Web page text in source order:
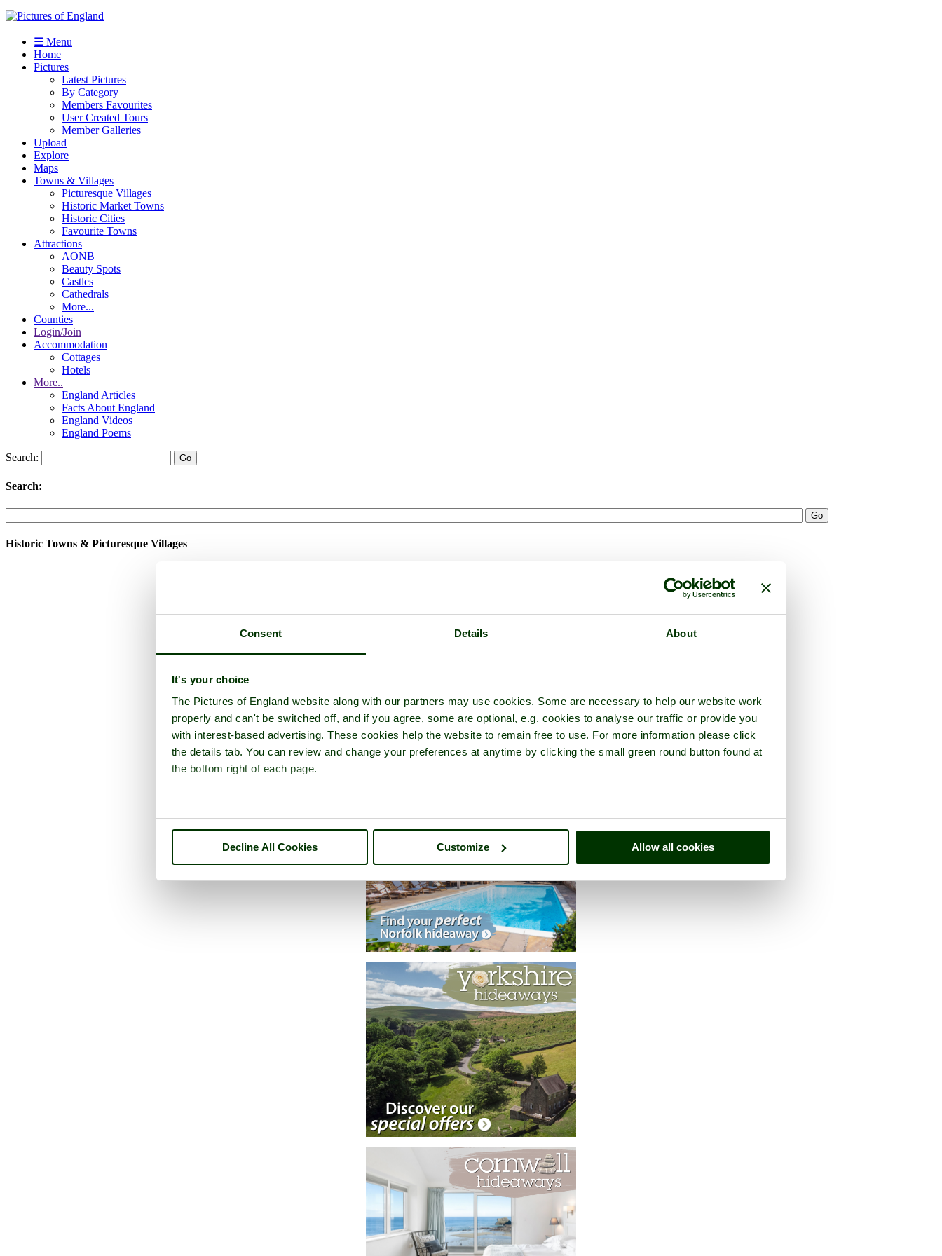
Consent Details About
It's your choice
The Pictures of England website along with our partners may use cookies. Some are necessary to help our website work
properly and can't be switched off, and if you agree, some are optional, e.g. cookies to analyse our traffic or provide you
with interest-based advertising. These cookies help the website to remain free to use. For more information please click
the details tab. You can review and change your preferences at anytime by clicking the small green round button found at
the bottom right of each page.
Decline All Cookies Customize Allow all cookies
☰ Menu
Home
Pictures
Latest Pictures
By Category
Members Favourites
User Created Tours
Member Galleries
Upload
Explore
Maps
Towns & Villages
Picturesque Villages
Historic Market Towns
Historic Cities
Favourite Towns
Attractions
AONB
Beauty Spots
Castles
Cathedrals
More...
Counties
Login/Join
Accommodation
Cottages
Hotels
More..
England Articles
Facts About England
England Videos
England Poems
Search:
Search:
Historic Towns & Picturesque Villages